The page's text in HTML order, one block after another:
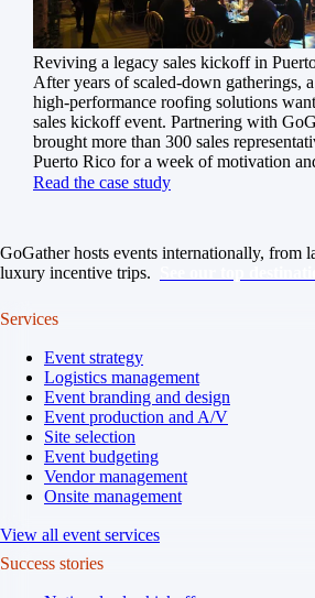
Reviving a legacy sales kickoff in
After years of scaled-down gatherings,
high-performance roofing solutions
sales kickoff event. Partnering with
brought more than 300 sales
Puerto Rico for a week of motivation
Read the case study
GoGather hosts events internationally, from
luxury incentive trips.
Services
Event strategy
Logistics management
Event branding and design
Event production and A/V
Site selection
Event budgeting
Vendor management
Onsite management
View all event services
Success stories